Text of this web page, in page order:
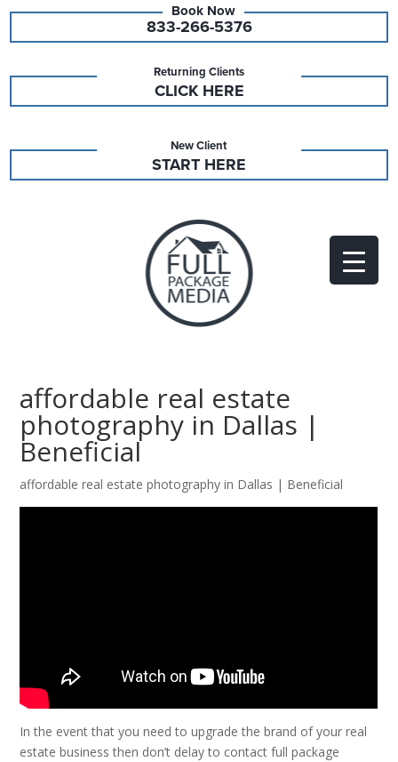
833-266-5376
Returning Clients
CLICK HERE
New Client
START HERE
affordable real estate
photography in Dallas |
Beneficial
affordable real estate photography in Dallas | Beneficial
In the event that you need to upgrade the brand of your real
estate business then don’t delay to contact full package